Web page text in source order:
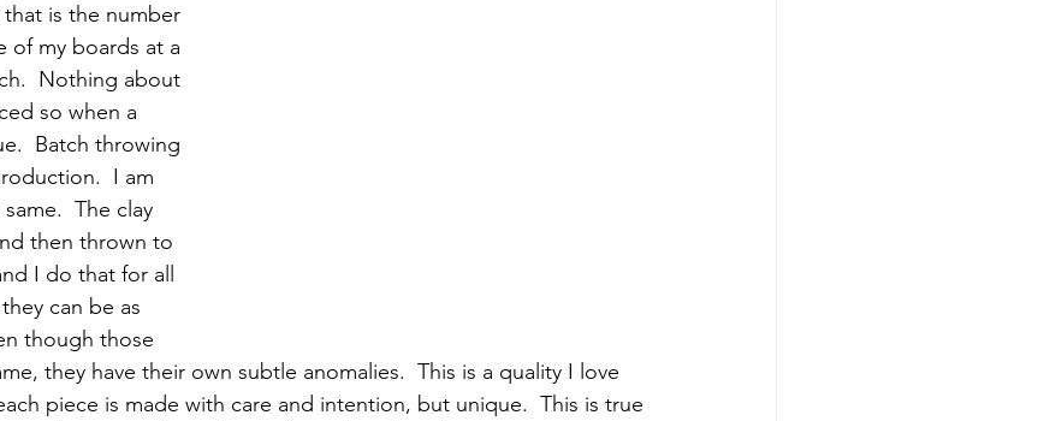
is the number
of my boards at a
Nothing about
so when a
Batch throwing
I am
The clay
then thrown to
I do that for all
can be as
though those
they have their own subtle anomalies.  This is a quality I love
piece is made with care and intention, but unique.  This is true